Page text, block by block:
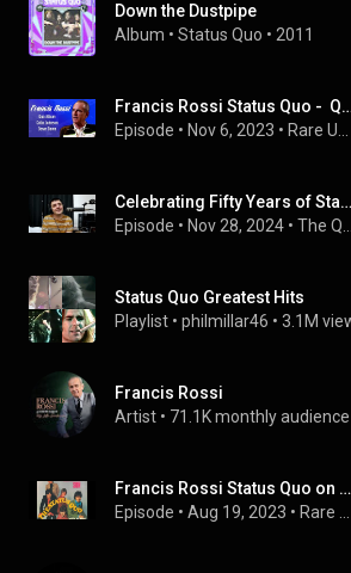
Down the Dustpipe
Album • Status Quo • 2011
Francis Rossi Status Quo -  Quo Album, Colin Johnson, Down Down
Episode • Nov 6, 2023 •
Celebrating Fifty Years of Status Quo's Down Down
Episode • Nov 28, 2024 •
Status Quo Greatest Hits
Playlist • philmillar46 • 3.1M
Francis Rossi
Artist • 71.1K monthly audience
Francis Rossi Status Quo on hit records, Ice In The Sun
Episode • Aug 19, 2023 •